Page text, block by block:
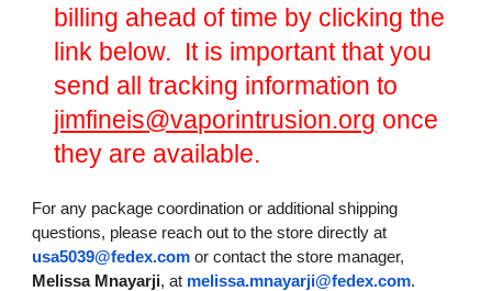
billing ahead of time by clicking the
link below. It is important that you
send all tracking information to
jimfineis@vaporintrusion.org once
they are available.
For any package coordination or additional shipping
questions, please reach out to the store directly at
usa5039@fedex.com or contact the store manager,
Melissa Mnayarji, at melissa.mnayarji@fedex.com.